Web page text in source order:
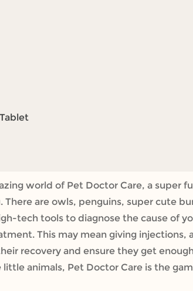
world of Pet Doctor Care, a super
are owls, penguins, super cute
tech tools to diagnose the cause of
This may mean giving
recovery and ensure they get
animals, Pet Doctor Care is the